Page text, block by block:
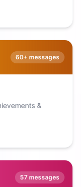
60+ messages
&
57 messages